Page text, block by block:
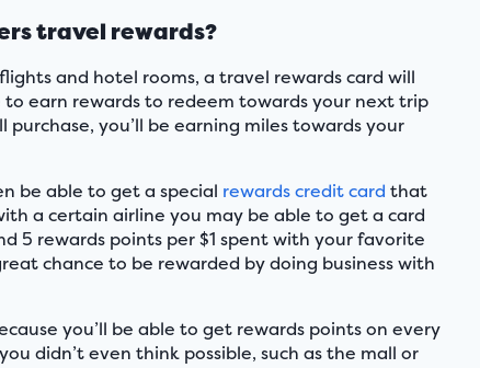
travel rewards?
and hotel rooms, a travel rewards card will
to earn rewards to redeem towards your next trip
you’ll be earning miles towards your
be able to get a special rewards credit card that
a certain airline you may be able to get a card
5 rewards points per $1 spent with your favorite
chance to be rewarded by doing business with
you’ll be able to get rewards points on every
didn’t even think possible, such as the mall or